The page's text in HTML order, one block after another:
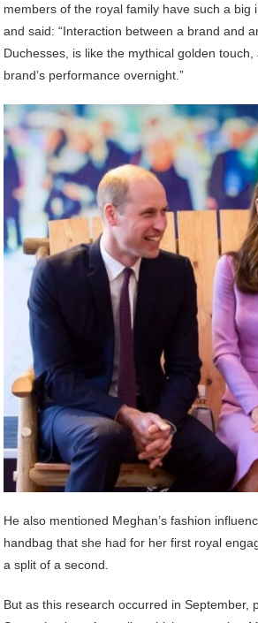
members of the royal family have such a big
and said: “Interaction between a brand and
Duchesses, is like the mythical golden
brand’s performance overnight.”
He also mentioned Meghan’s fashion
handbag that she had for her first royal
a split of a second.
But as this research occurred in September,